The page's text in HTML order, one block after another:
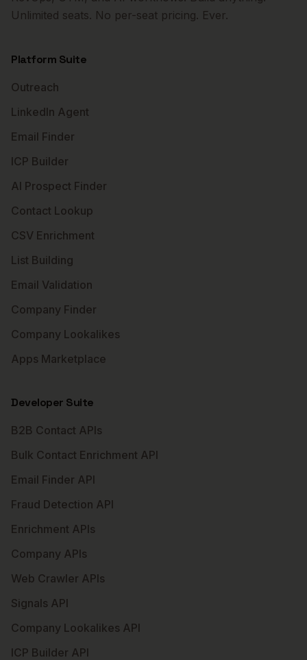
Unlimited seats. No per-seat pricing. Ever.
Platform Suite
Outreach
LinkedIn Agent
Email Finder
ICP Builder
AI Prospect Finder
Contact Lookup
CSV Enrichment
List Building
Email Validation
Company Finder
Company Lookalikes
Apps Marketplace
Developer Suite
B2B Contact APIs
Bulk Contact Enrichment API
Email Finder API
Fraud Detection API
Enrichment APIs
Company APIs
Web Crawler APIs
Signals API
Company Lookalikes API
ICP Builder API